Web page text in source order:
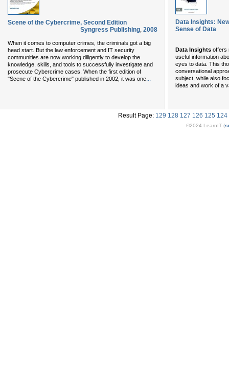
Scene of the Cybercrime, Second Edition
Syngress Publishing, 2008
When it comes to computer crimes, the criminals got a big
head start. But the law enforcement and IT security
communities are now working diligently to develop the
knowledge, skills, and tools to successfully investigate and
prosecute Cybercrime cases. When the first edition of
"Scene of the Cybercrime" published in 2002, it was one...
Data Insights:
Sense of Data
Data Insights offers
useful information
eyes to data. This
conversational
subject, while also
ideas and work of a
Result Page: 129 128 127 126 125 124
©2024 LearnIT (